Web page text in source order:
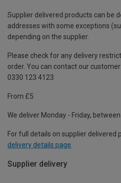
Supplier delivered products can be
addresses with some exceptions
depending on the supplier.
Please check for any delivery
order. You can contact our
0330 123 4123
From £5
We deliver Monday - Friday,
For full details on supplier delivered
delivery details page
Supplier delivery